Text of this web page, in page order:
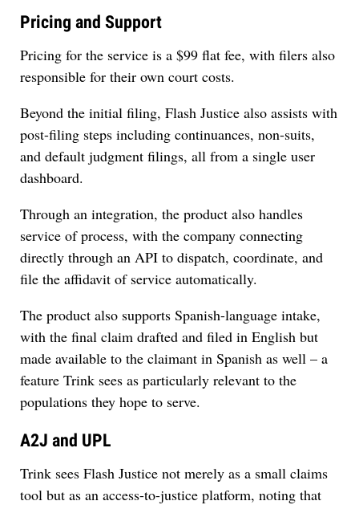
Pricing and Support
Pricing for the service is a $99 flat fee, with filers also
responsible for their own court costs.
Beyond the initial filing, Flash Justice also assists with
post-filing steps including continuances, non-suits,
and default judgment filings, all from a single user
dashboard.
Through an integration, the product also handles
service of process, with the company connecting
directly through an API to dispatch, coordinate, and
file the affidavit of service automatically.
The product also supports Spanish-language intake,
with the final claim drafted and filed in English but
made available to the claimant in Spanish as well – a
feature Trink sees as particularly relevant to the
populations they hope to serve.
A2J and UPL
Trink sees Flash Justice not merely as a small claims
tool but as an access-to-justice platform, noting that